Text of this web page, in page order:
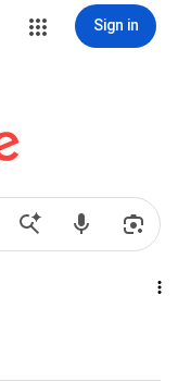
Sign in